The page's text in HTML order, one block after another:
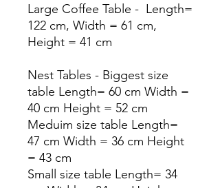
Large Coffee Table - Length=
122 cm, Width = 61 cm,
Height = 41 cm
Nest Tables - Biggest size
table Length= 60 cm Width =
40 cm Height = 52 cm
Meduim size table Length=
47 cm Width = 36 cm Height
= 43 cm
Small size table Length= 34